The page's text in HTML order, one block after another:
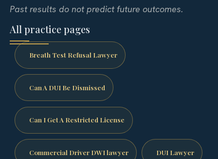
Past results do not predict future outcomes.
All practice pages
Breath Test Refusal Lawyer
Can A DUI Be Dismissed
Can I Get A Restricted License
Commercial Driver DWI lawyer DUI Lawyer